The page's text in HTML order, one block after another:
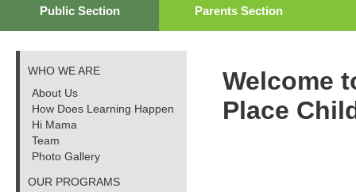
Public Section Parents Section
WHO WE ARE
About Us
How Does Learning Happen
Hi Mama
Team
Photo Gallery
OUR PROGRAMS
Welcome
Place